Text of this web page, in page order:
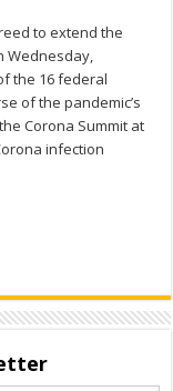
to extend the
Wednesday,
the 16 federal
of the pandemic’s
Corona Summit at
infection